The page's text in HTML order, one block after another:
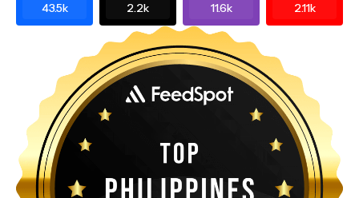
43.5k 2.2k 11.6k 2.11k